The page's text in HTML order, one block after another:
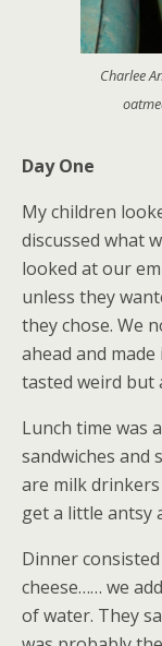
Charlee
Day One
My children
discussed what
looked at our
unless they
they chose. We
ahead and
tasted weird but
Lunch time was
sandwiches and
are milk
get a little antsy
Dinner
cheese…… we
of water. They